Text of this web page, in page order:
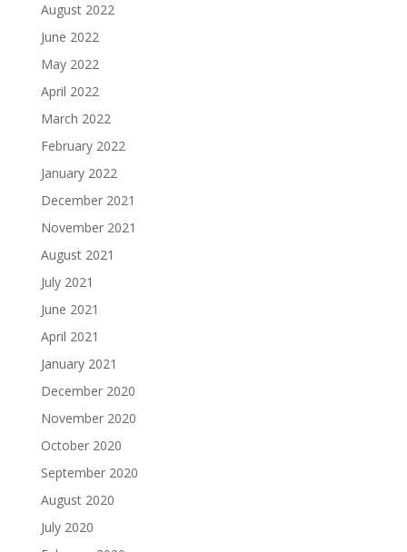
August 2022
June 2022
May 2022
April 2022
March 2022
February 2022
January 2022
December 2021
November 2021
August 2021
July 2021
June 2021
April 2021
January 2021
December 2020
November 2020
October 2020
September 2020
August 2020
July 2020